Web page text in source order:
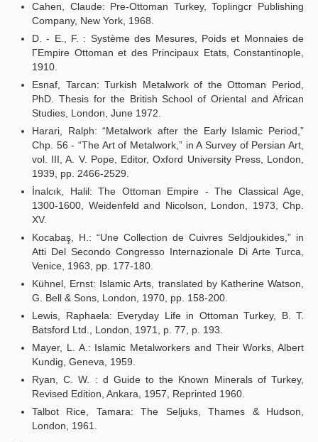
Cahen, Claude: Pre-Ottoman Turkey, Toplingcr Publishing
Company, New York, 1968.
D. - E., F. : Système des Mesures, Poids et Monnaies de
ΓEmpire Ottoman et des Principaux Etats, Constantinople,
1910.
Esnaf, Tarcan: Turkish Metalwork of the Ottoman Period,
PhD. Thesis for the British School of Oriental and African
Studies, London, June 1972.
Harari, Ralph: “Metalwork after the Early Islamic Period,”
Chp. 56 - “The Art of Metalwork,” in A Survey of Persian Art,
vol. III, A. V. Pope, Editor, Oxford University Press, London,
1939, pp. 2466-2529.
İnalcık, Halil: The Ottoman Empire - The Classical Age,
1300-1600, Weidenfeld and Nicolson, London, 1973, Chp.
XV.
Kocabaş, H.: “Une Collection de Cuivres Seldjoukides,” in
Atti Del Secondo Congresso Internazionale Di Arte Turca,
Venice, 1963, pp. 177-180.
Kühnel, Ernst: Islamic Arts, translated by Katherine Watson,
G. Bell & Sons, London, 1970, pp. 158-200.
Lewis, Raphaela: Everyday Life in Ottoman Turkey, B. T.
Batsford Ltd., London, 1971, p. 77, p. 193.
Mayer, L. A.: Islamic Metalworkers and Their Works, Albert
Kundig, Geneva, 1959.
Ryan, C. W. : d Guide to the Known Minerals of Turkey,
Revised Edition, Ankara, 1957, Reprinted 1960.
Talbot Rice, Tamara: The Seljuks, Thames & Hudson,
London, 1961.